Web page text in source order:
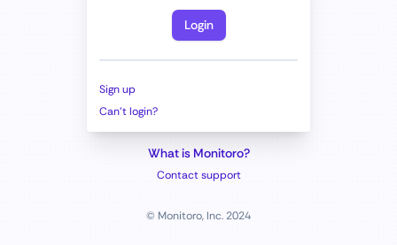
Login
Sign up
Can't login?
What is Monitoro?
Contact support
© Monitoro, Inc. 2024